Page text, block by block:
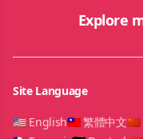
Explore
Site Language
🇺🇸 English🇹🇼 繁體中文🇨🇳